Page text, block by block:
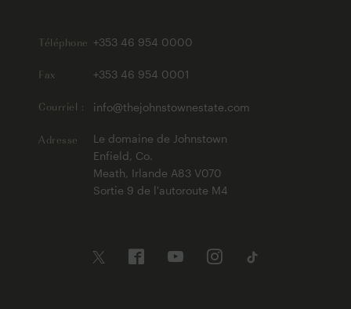
Téléphone +353 46 954 0000
Fax +353 46 954 0001
Courriel : info@thejohnstownestate.com
Adresse
Le domaine de Johnstown
Enfield, Co.
Meath, Irlande A83 V070
Sortie 9 de l'autoroute M4